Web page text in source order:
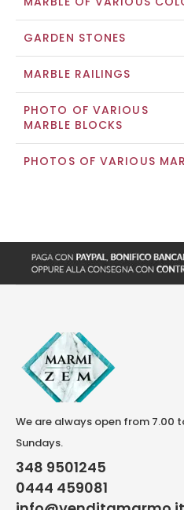
GARDEN STONES
MARBLE RAILINGS
PHOTO OF VARIOUS
MARBLE BLOCKS
PHOTOS OF VARIOUS
We are always open from 7.00
Sundays.
348 9501245
0444 459081